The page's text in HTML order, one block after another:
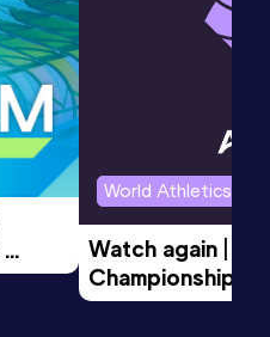
World Athletics
Watch again |
Championships
Evening Session